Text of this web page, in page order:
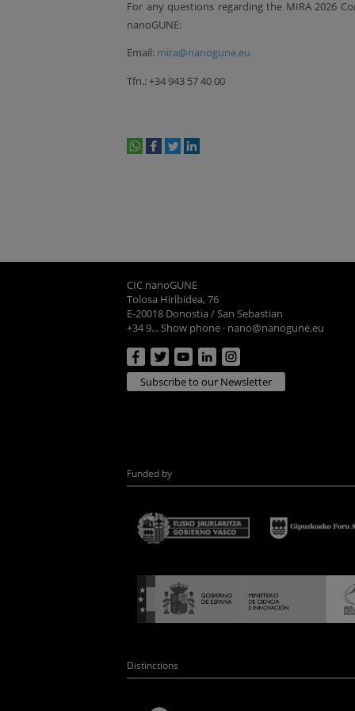
For any questions regarding the MIRA 2026
nanoGUNE:
Email: mira@nanogune.eu
Tfn.: +34 943 57 40 00
CIC nanoGUNE
Tolosa Hiribidea, 76
E-20018 Donostia / San Sebastian
+34 9... Show phone · nano@nanogune.eu
Subscribe to our Newsletter
Funded by
Distinctions